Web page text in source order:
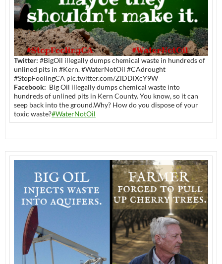
Twitter: #BigOil illegally dumps chemical waste in hundreds of
unlined pits in #Kern. #WaterNotOil #CAdrought
#StopFoolingCA pic.twitter.com/ZiDDiXcY9W
Facebook: Big Oil illegally dumps chemical waste into
hundreds of unlined pits in Kern County. You know, so it can
seep back into the ground.Why? How do you dispose of your
toxic waste?#WaterNotOil